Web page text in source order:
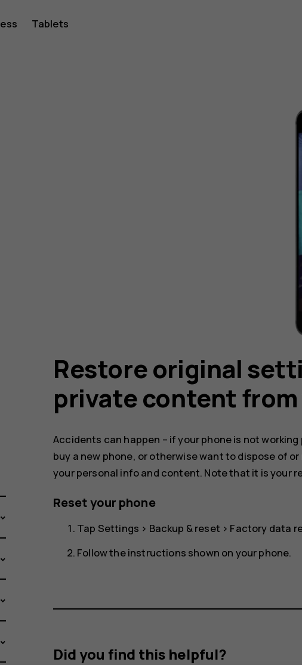
Tablets
Restore original
private content
Accidents can happen – if your phone is not
buy a new phone, or otherwise want to dispose of
your personal info and content. Note that it is your
Reset your phone
Tap Settings > Backup & reset > Factory data
Follow the instructions shown on your phone.
Did you find this helpful?